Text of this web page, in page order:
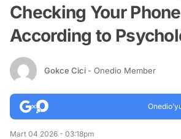
Checking Your
According to
Gokce Cici - Onedio Member
Mart 04 2026 - 03:18pm